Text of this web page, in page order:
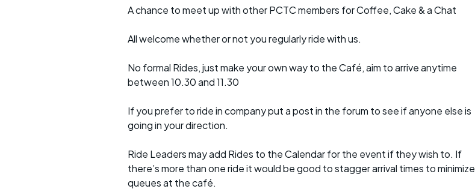
Return to cycling rides
Club nights
Other events
Club kit
Other ride
opportunities
Inclusive cycling
A chance to meet up with other PCTC members for Coffee, Cake & a Chat
All welcome whether or not you regularly ride with us.
No formal Rides, just make your own way to the Café, aim to arrive anytime
between 10.30 and 11.30
If you prefer to ride in company put a post in the forum to see if anyone else is
going in your direction.
Ride Leaders may add Rides to the Calendar for the event if they wish to. If
there’s more than one ride it would be good to stagger arrival times to minimize
queues at the café.